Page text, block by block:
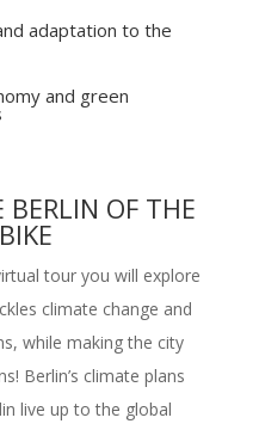
adaptation to the
and green
OF THE
tour you will explore
climate change and
while making the city
Berlin’s climate plans
live up to the global